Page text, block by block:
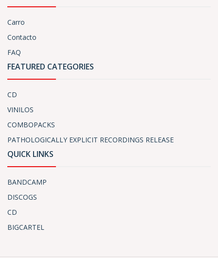
Carro
Contacto
FAQ
FEATURED CATEGORIES
CD
VINILOS
COMBOPACKS
PATHOLOGICALLY EXPLICIT RECORDINGS RELEASE
QUICK LINKS
BANDCAMP
DISCOGS
CD
BIGCARTEL